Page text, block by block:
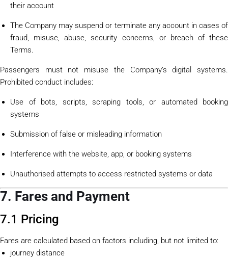
their account
The Company may suspend or terminate any account in cases of
fraud, misuse, abuse, security concerns, or breach of these
Terms.
Passengers must not misuse the Company’s digital systems.
Prohibited conduct includes:
Use of bots, scripts, scraping tools, or automated booking
systems
Submission of false or misleading information
Interference with the website, app, or booking systems
Unauthorised attempts to access restricted systems or data
7. Fares and Payment
7.1 Pricing
Fares are calculated based on factors including, but not limited to:
journey distance